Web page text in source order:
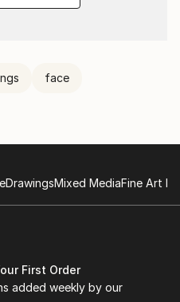
face
DrawingsMixed MediaFine Art
First Order
added weekly by our